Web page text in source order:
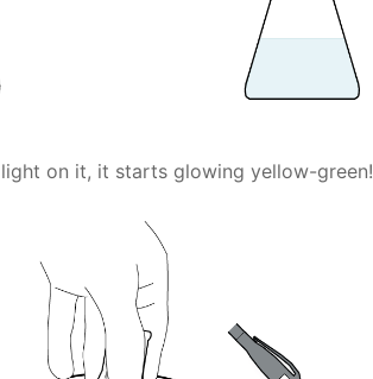
on it, it starts glowing yellow-green!